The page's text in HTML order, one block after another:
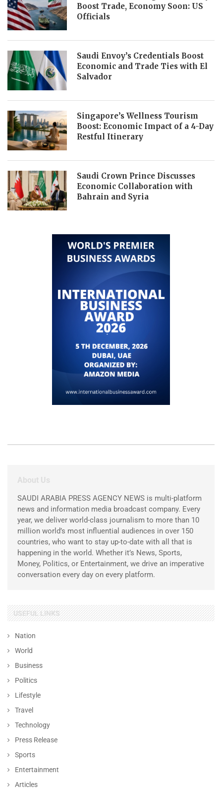
Boost Trade, Economy Soon: US
Officials
Saudi Envoy’s Credentials Boost
Economic and Trade Ties with El
Salvador
Singapore’s Wellness Tourism
Boost: Economic Impact of a 4-Day
Restful Itinerary
Saudi Crown Prince Discusses
Economic Collaboration with
Bahrain and Syria
About Us
SAUDI ARABIA PRESS AGENCY NEWS is multi-platform
news and information media broadcast company. Every
year, we deliver world-class journalism to more than 10
million world’s most influential audiences in over 150
countries, who want to stay up-to-date with all that is
happening in the world. Whether it’s News, Sports,
Money, Politics, or Entertainment, we drive an imperative
conversation every day on every platform.
USEFUL LINKS
Nation
World
Business
Politics
Lifestyle
Travel
Technology
Press Release
Sports
Entertainment
Articles